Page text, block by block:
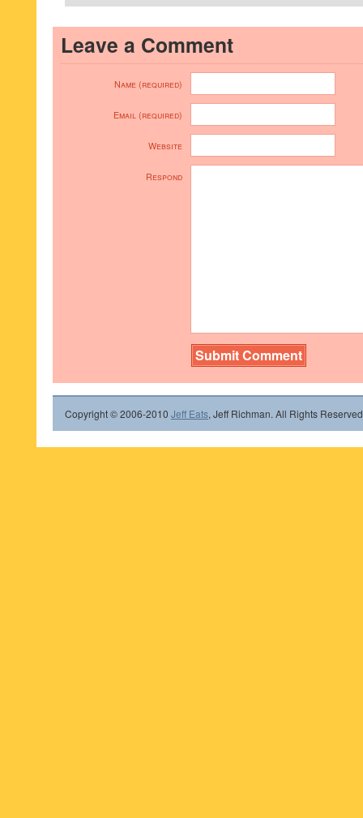
Leave a Comment
Name (required)
Email (required)
Website
Respond
Copyright © 2006-2010 Jeff Eats, Jeff Richman. All Rights